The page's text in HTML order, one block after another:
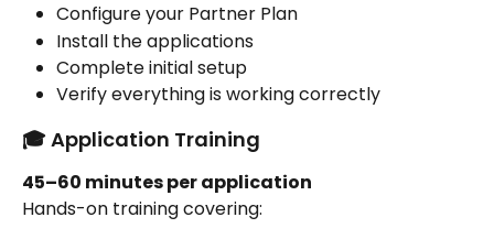
Configure your Partner Plan
Install the applications
Complete initial setup
Verify everything is working correctly
🎓 Application Training
45–60 minutes per application
Hands-on training covering: